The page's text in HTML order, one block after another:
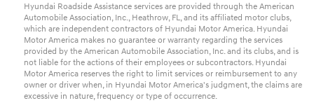
Hyundai Roadside Assistance services are provided through the American
Automobile Association, Inc., Heathrow, FL, and its affiliated motor clubs,
which are independent contractors of Hyundai Motor America. Hyundai
Motor America makes no guarantee or warranty regarding the services
provided by the American Automobile Association, Inc. and its clubs, and is
not liable for the actions of their employees or subcontractors. Hyundai
Motor America reserves the right to limit services or reimbursement to any
owner or driver when, in Hyundai Motor America's judgment, the claims are
excessive in nature, frequency or type of occurrence.